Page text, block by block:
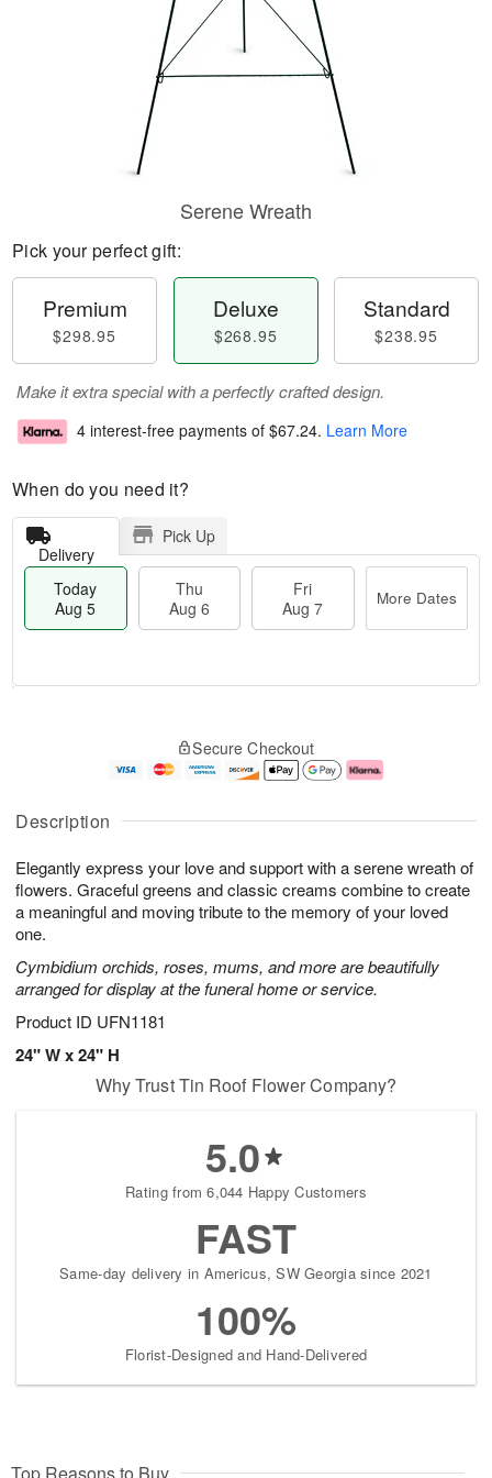
Description
Elegantly express your love and support with a serene wreath of
flowers. Graceful greens and classic creams combine to create
a meaningful and moving tribute to the memory of your loved
one.
Cymbidium orchids, roses, mums, and more are beautifully
arranged for display at the funeral home or service.
Product ID UFN1181
24" W x 24" H
Serene Wreath
Pick your perfect gift:
Premium
$298.95
Deluxe
$268.95
Standard
$238.95
Make it extra special with a perfectly crafted design.
4 interest-free payments of $67.24. Learn More
When do you need it?
Delivery
Pick Up
Today
Aug 5
Thu
Aug 6
Fri
Aug 7
More Dates
A
u
5
g
g
e
s
Secure Checkout
Why Trust Tin Roof Flower Company?
5.0
Rating from 6,044 Happy Customers
FAST
Same-day delivery in Americus, SW Georgia since 2021
100%
Florist-Designed and Hand-Delivered